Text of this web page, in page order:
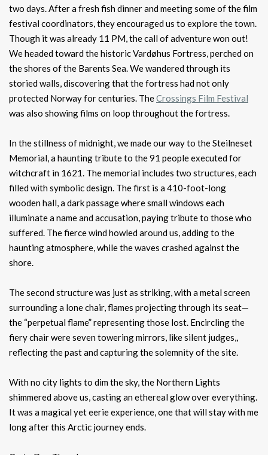
two days. After a fresh fish dinner and meeting some of the film
festival coordinators, they encouraged us to explore the town.
Though it was already 11 PM, the call of adventure won out!
We headed toward the historic Vardøhus Fortress, perched on
the shores of the Barents Sea. We wandered through its
storied walls, discovering that the fortress had not only
protected Norway for centuries. TheCrossings Film Festival
was also showing films on loop throughout the fortress.
In the stillness of midnight, we made our way to the Steilneset
Memorial, a haunting tribute to the 91 people executed for
witchcraft in 1621. The memorial includes two structures, each
filled with symbolic design. The first is a 410-foot-long
wooden hall, a dark passage where small windows each
illuminate a name and accusation, paying tribute to those who
suffered. The fierce wind howled around us, adding to the
haunting atmosphere, while the waves crashed against the
shore.
The second structure was just as striking, with a metal screen
surrounding a lone chair, flames projecting through its seat—
the “perpetual flame” representing those lost. Encircling the
fiery chair were seven towering mirrors, like silent judges,,
reflecting the past and capturing the solemnity of the site.
With no city lights to dim the sky, the Northern Lights
shimmered above us, casting an ethereal glow over everything.
It was a magical yet eerie experience, one that will stay with me
long after this Arctic journey ends.